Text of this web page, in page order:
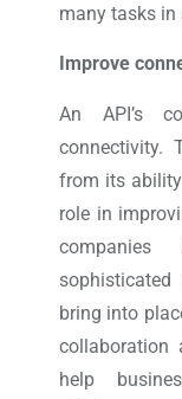
many tasks in
Improve
An API’s
connectivity.
from its
role in
bring into
collaboration
help